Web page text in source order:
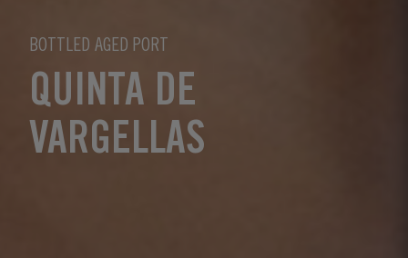
BOTTLED AGED PORT
QUINTA DE
VARGELLAS